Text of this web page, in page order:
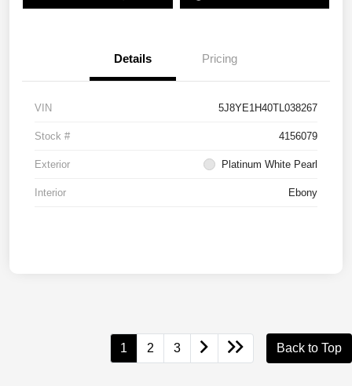
Details Pricing
VIN 5J8YE1H40TL038267
Stock # 4156079
Exterior Platinum White Pearl
Interior Ebony
1 2 3 Back to Top